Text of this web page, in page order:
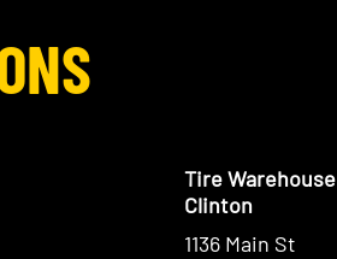
Tire Warehouse
Clinton
1136 Main St